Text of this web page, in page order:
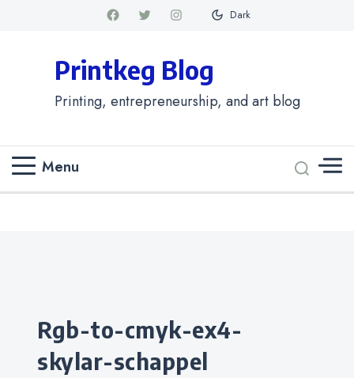
Dark
Printkeg Blog
Printing, entrepreneurship, and art blog
Menu
Categories
rgb-to-cmyk-ex4-
skylar-schappel